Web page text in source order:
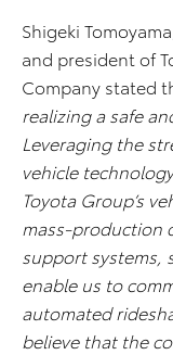
Shigeki
and president of
Company stated
realizing a safe
Leveraging the
vehicle
Toyota Group’s
mass-production
support systems,
enable us to
automated
believe that the